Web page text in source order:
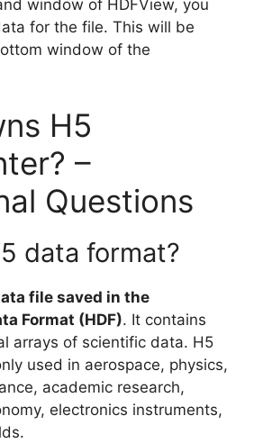
window of HDFView, you
for the file. This will be
window of the
H5
–
Questions
data format?
file saved in the
Format (HDF). It contains
arrays of scientific data. H5
used in aerospace, physics,
academic research,
electronics instruments,